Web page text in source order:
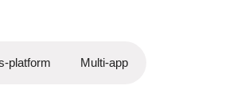
platform Multi-app